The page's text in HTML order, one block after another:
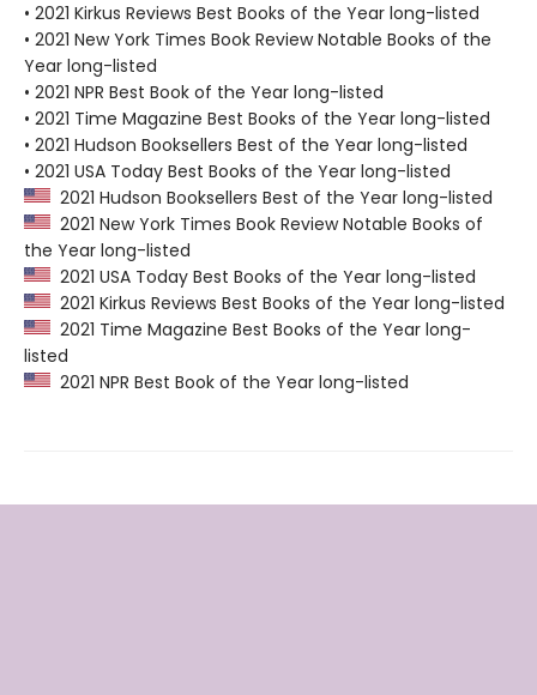
• 2021 Kirkus Reviews Best Books of the Year long-listed
• 2021 New York Times Book Review Notable Books of the
Year long-listed
• 2021 NPR Best Book of the Year long-listed
• 2021 Time Magazine Best Books of the Year long-listed
• 2021 Hudson Booksellers Best of the Year long-listed
• 2021 USA Today Best Books of the Year long-listed
2021 Hudson Booksellers Best of the Year long-listed
2021 New York Times Book Review Notable Books of
the Year long-listed
2021 USA Today Best Books of the Year long-listed
2021 Kirkus Reviews Best Books of the Year long-listed
2021 Time Magazine Best Books of the Year long-
listed
2021 NPR Best Book of the Year long-listed